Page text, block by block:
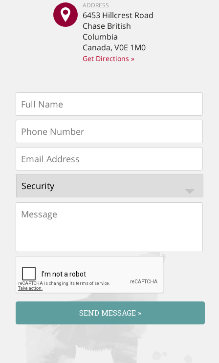
ADDRESS
6453 Hillcrest Road
Chase British
Columbia
Canada, V0E 1M0
Get Directions »